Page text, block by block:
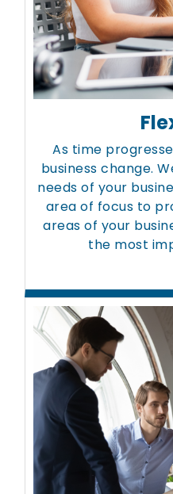
As time
business change.
needs of your
area of focus to
areas of your
the most